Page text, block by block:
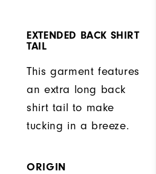
EXTENDED BACK SHIRT
TAIL
This garment features
an extra long back
shirt tail to make
tucking in a breeze.
ORIGIN